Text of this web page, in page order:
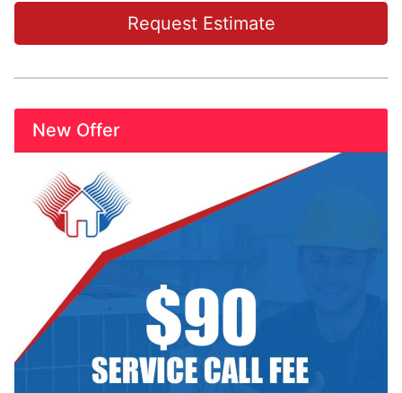
Request Estimate
New Offer